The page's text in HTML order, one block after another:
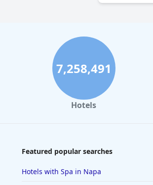
7,258,491
Hotels
Featured popular searches
Hotels with Spa in Napa